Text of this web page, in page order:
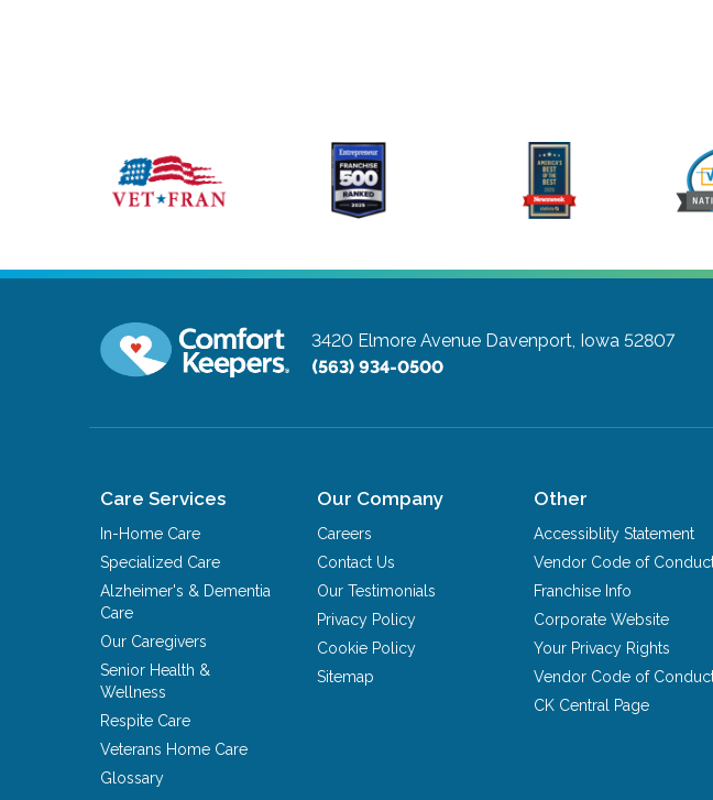
3420 Elmore Avenue Davenport, Iowa 52807
(563) 934-0500
Care Services
In-Home Care
Specialized Care
Alzheimer's & Dementia
Care
Our Caregivers
Senior Health &
Wellness
Respite Care
Veterans Home Care
Glossary
Our Company
Careers
Contact Us
Our Testimonials
Privacy Policy
Cookie Policy
Sitemap
Other
Accessiblity Statement
Vendor Code of
Franchise Info
Corporate Website
Your Privacy Rights
Vendor Code of
CK Central Page